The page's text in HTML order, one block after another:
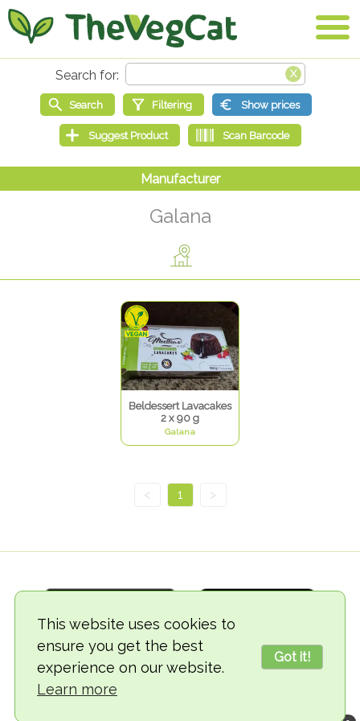
This website uses cookies to
ensure you get the best
experience on our website.
Learn more
Got it!
Galana
Beldessert Lavacakes
2 x 90 g
Galana
< 1 >
© 2018-2026 TheVegCat